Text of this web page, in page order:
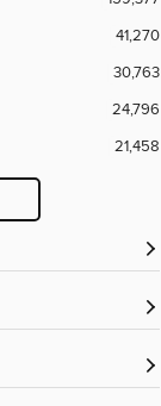
41,270
30,763
24,796
21,458